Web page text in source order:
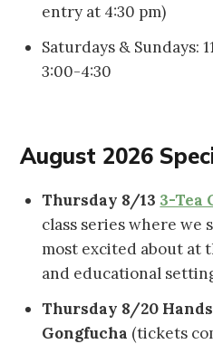
entry at 4:30 pm)
Saturdays & Sundays:
3:00-4:30
August 2026
Thursday 8/13 3-Tea
class series where we
most excited about at
and educational
Thursday 8/20
Gongfucha (tickets